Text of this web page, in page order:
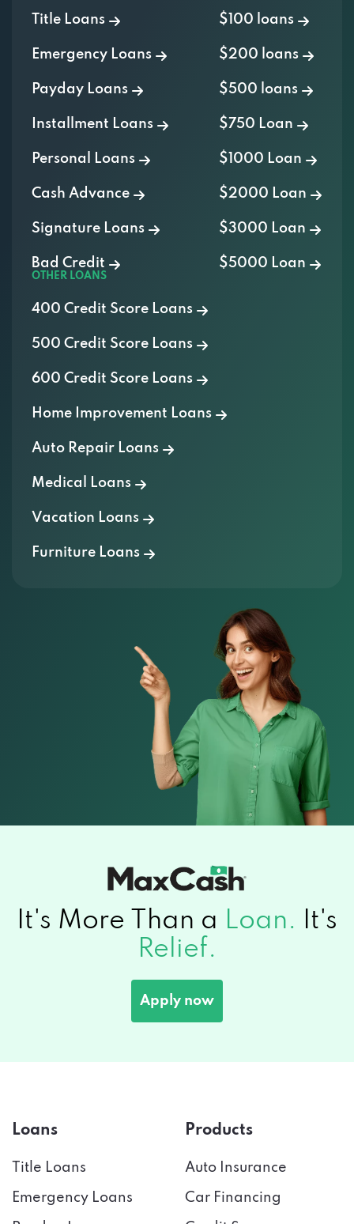
Title Loans
Emergency Loans
Payday Loans
Installment Loans
Personal Loans
Cash Advance
Signature Loans
Bad Credit
$100 loans
$200 loans
$500 loans
$750 Loan
$1000 Loan
$2000 Loan
$3000 Loan
$5000 Loan
OTHER LOANS
400 Credit Score Loans
500 Credit Score Loans
600 Credit Score Loans
Home Improvement Loans
Auto Repair Loans
Medical Loans
Vacation Loans
Furniture Loans
It's More Than a Loan.
It's
Relief.
Apply now
Loans
Title Loans
Emergency Loans
Products
Auto Insurance
Car Financing